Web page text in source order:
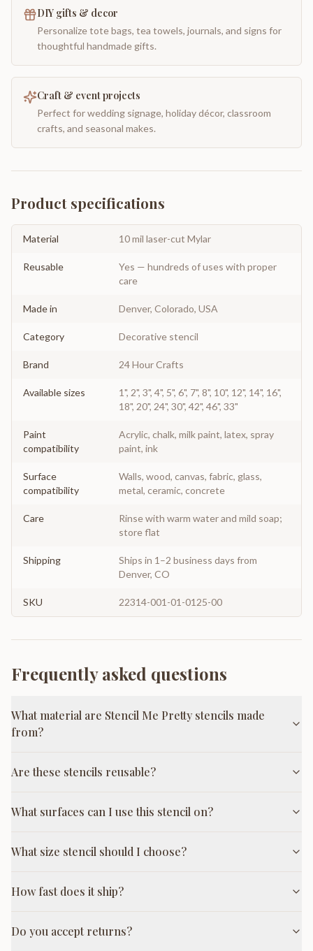
DIY gifts & decor
Personalize tote bags, tea towels, journals, and signs for
thoughtful handmade gifts.
Craft & event projects
Perfect for wedding signage, holiday décor, classroom
crafts, and seasonal makes.
Product specifications
Material 10 mil laser-cut Mylar
Reusable
Yes — hundreds of uses with proper
care
Made in Denver, Colorado, USA
Category Decorative stencil
Brand 24 Hour Crafts
Available sizes
1", 2", 3", 4", 5", 6", 7", 8", 10", 12", 14", 16",
18", 20", 24", 30", 42", 46", 33"
Paint
compatibility
Acrylic, chalk, milk paint, latex, spray
paint, ink
Surface
compatibility
Walls, wood, canvas, fabric, glass,
metal, ceramic, concrete
Care
Rinse with warm water and mild soap;
store flat
Shipping
Ships in 1–2 business days from
Denver, CO
SKU 22314-001-01-0125-00
Frequently asked questions
What material are Stencil Me Pretty stencils made
from?
Are these stencils reusable?
What surfaces can I use this stencil on?
What size stencil should I choose?
How fast does it ship?
Do you accept returns?